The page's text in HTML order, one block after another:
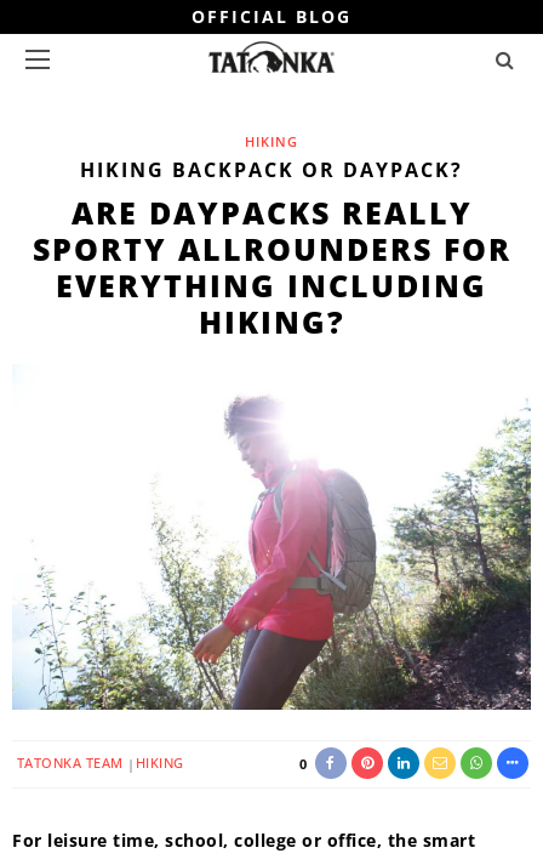
OFFICIAL BLOG
HIKING
HIKING BACKPACK OR DAYPACK?
ARE DAYPACKS REALLY
SPORTY ALLROUNDERS FOR
EVERYTHING INCLUDING
HIKING?
TATONKA TEAM HIKING 0
For leisure time, school, college or office, the smart